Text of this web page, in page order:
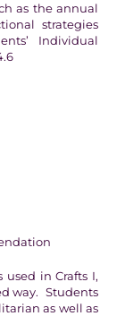
as the annual
strategies
Individual
in Crafts I,
way. Students
as well as